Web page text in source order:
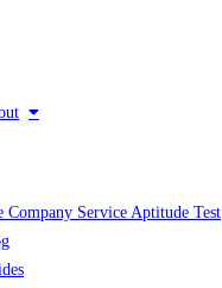
Company Service Aptitude Test